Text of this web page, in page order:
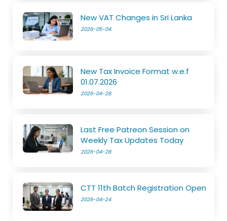
New VAT Changes in Sri Lanka
2026-05-04
New Tax Invoice Format w.e.f
01.07.2026
2026-04-28
Last Free Patreon Session on
Weekly Tax Updates Today
2026-04-28
CTT 11th Batch Registration Open
2026-04-24